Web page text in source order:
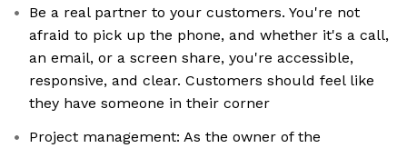
Be a real partner to your customers. You're not
afraid to pick up the phone, and whether it's a call,
an email, or a screen share, you're accessible,
responsive, and clear. Customers should feel like
they have someone in their corner
Project management: As the owner of the